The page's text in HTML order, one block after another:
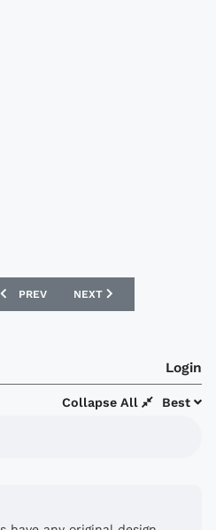
PREVIOUS ARTICLE: NEW HOLLAND
PREV NEXT ARTICLE: NEW
NEXT
Login
Best
Collapse All